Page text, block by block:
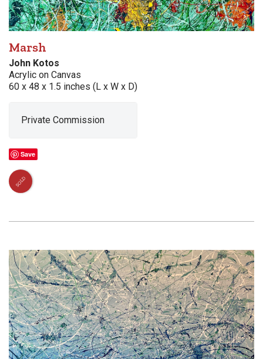
Marsh
John Kotos
Acrylic on Canvas
60 x 48 x 1.5 inches (L x W x D)
Private Commission
Save
SOLD